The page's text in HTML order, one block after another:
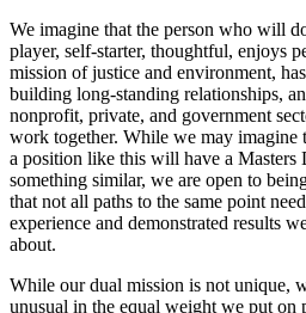
We imagine that the person who will
player, self-starter, thoughtful, enjoys
mission of justice and environment,
building long-standing relationships,
nonprofit, private, and government
work together. While we may imagine
a position like this will have a Masters
something similar, we are open to
that not all paths to the same point
experience and demonstrated results
about.
While our dual mission is not unique,
unusual in the equal weight we put on